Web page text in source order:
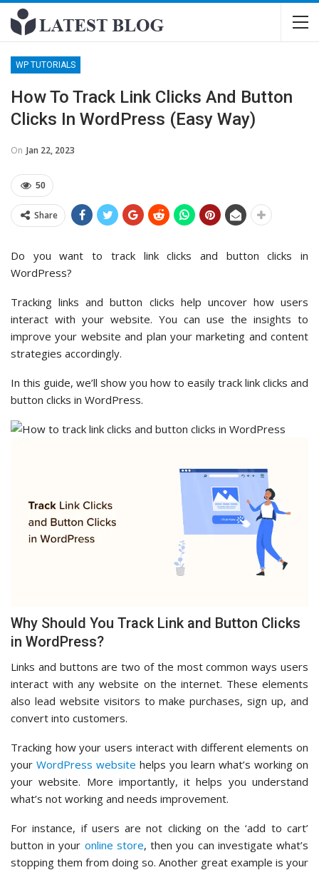
WP TUTORIALS
How To Track Link Clicks And Button
Clicks In WordPress (Easy Way)
On Jan 22, 2023
50
Share
Do you want to track link clicks and button clicks in
WordPress?
Tracking links and button clicks help uncover how users
interact with your website. You can use the insights to
improve your website and plan your marketing and content
strategies accordingly.
In this guide, we’ll show you how to easily track link clicks and
button clicks in WordPress.
Why Should You Track Link and Button Clicks
in WordPress?
Links and buttons are two of the most common ways users
interact with any website on the internet. These elements
also lead website visitors to make purchases, sign up, and
convert into customers.
Tracking how your users interact with different elements on
your WordPress website helps you learn what’s working on
your website. More importantly, it helps you understand
what’s not working and needs improvement.
For instance, if users are not clicking on the ‘add to cart’
button in your online store, then you can investigate what’s
stopping them from doing so. Another great example is your